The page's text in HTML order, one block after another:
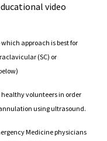
video
approach is best for
(SC) or
volunteers in order
using ultrasound.
Medicine physicians